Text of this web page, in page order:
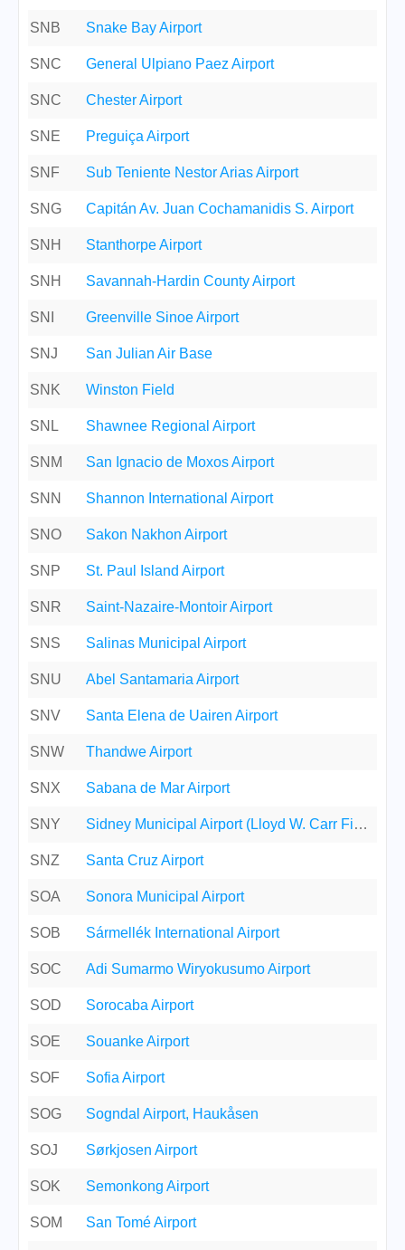
SNB Snake Bay Airport
SNC General Ulpiano Paez Airport
SNC Chester Airport
SNE Preguiça Airport
SNF Sub Teniente Nestor Arias Airport
SNG Capitán Av. Juan Cochamanidis S. Airport
SNH Stanthorpe Airport
SNH Savannah-Hardin County Airport
SNI Greenville Sinoe Airport
SNJ San Julian Air Base
SNK Winston Field
SNL Shawnee Regional Airport
SNM San Ignacio de Moxos Airport
SNN Shannon International Airport
SNO Sakon Nakhon Airport
SNP St. Paul Island Airport
SNR Saint-Nazaire-Montoir Airport
SNS Salinas Municipal Airport
SNU Abel Santamaria Airport
SNV Santa Elena de Uairen Airport
SNW Thandwe Airport
SNX Sabana de Mar Airport
SNY Sidney Municipal Airport (Lloyd W. Carr Field)
SNZ Santa Cruz Airport
SOA Sonora Municipal Airport
SOB Sármellék International Airport
SOC Adi Sumarmo Wiryokusumo Airport
SOD Sorocaba Airport
SOE Souanke Airport
SOF Sofia Airport
SOG Sogndal Airport, Haukåsen
SOJ Sørkjosen Airport
SOK Semonkong Airport
SOM San Tomé Airport